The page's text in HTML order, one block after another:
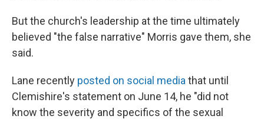
But the church's leadership at the time ultimately
believed "the false narrative" Morris gave them, she
said.
Lane recently posted on social media that until
Clemishire's statement on June 14, he "did not
know the severity and specifics of the sexual